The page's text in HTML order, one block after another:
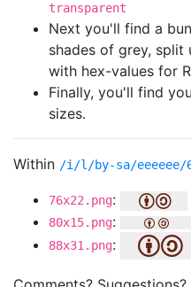
transparent
Next you'll find a
shades of grey,
with hex-values for
Finally, you'll find
sizes.
Within /i/l/by-sa/eeeeee/
76x22.png:
80x15.png:
88x31.png: